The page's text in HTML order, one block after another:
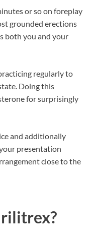
or so on foreplay
grounded erections
both you and your
regularly to
Doing this
for surprisingly
and additionally
presentation
close to the